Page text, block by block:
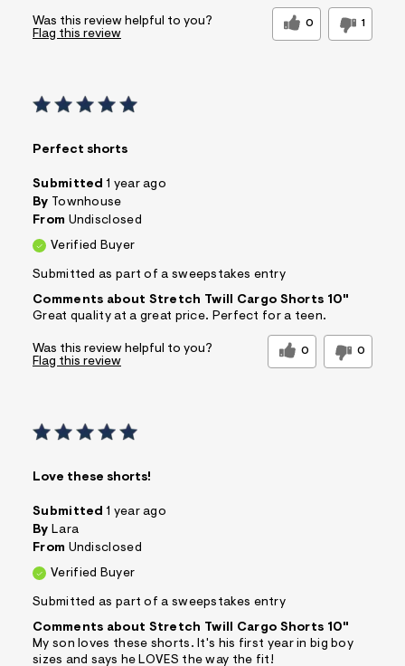
Was this review helpful to you? 0 1
Flag this review
Perfect shorts
Submitted 1 year ago
By Townhouse
From Undisclosed
Verified Buyer
Submitted as part of a sweepstakes entry
Comments about Stretch Twill Cargo Shorts 10"
Great quality at a great price. Perfect for a teen.
Was this review helpful to you? 0 0
Flag this review
Love these shorts!
Submitted 1 year ago
By Lara
From Undisclosed
Verified Buyer
Submitted as part of a sweepstakes entry
Comments about Stretch Twill Cargo Shorts 10"
My son loves these shorts. It's his first year in big boy
sizes and says he LOVES the way the fit!